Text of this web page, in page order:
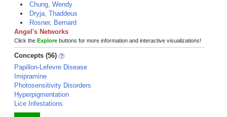
Chung, Wendy
Dryja, Thaddeus
Rosner, Bernard
Angel's Networks
Click the Explore buttons for more information and interactive visualizations!
Concepts (56)
Papillon-Lefevre Disease
Imipramine
Photosensitivity Disorders
Hyperpigmentation
Lice Infestations